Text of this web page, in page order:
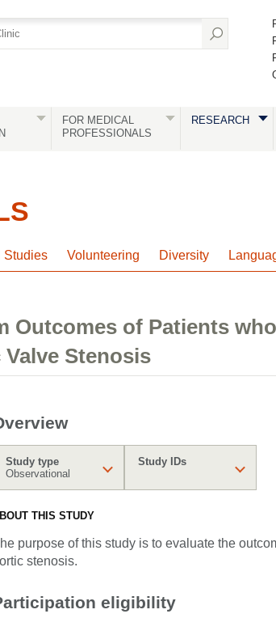
FOR MEDICAL
PROFESSIONALS
RESEARCH
Studies Volunteering Diversity
Outcomes of Patients
Stenosis
Study type
Observational
Study IDs
THIS STUDY
purpose of this study is to evaluate the
stenosis.
eligibility